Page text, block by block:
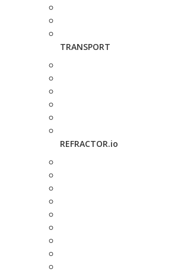
TRANSPORT
REFRACTOR.io